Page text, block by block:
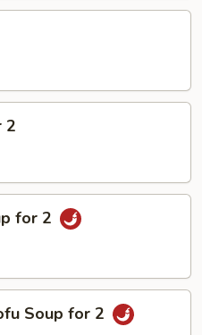
2
for 2
Soup for 2